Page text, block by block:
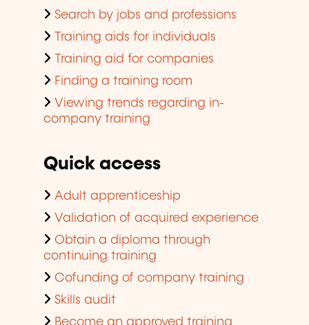
Search by jobs and professions
Training aids for individuals
Training aid for companies
Finding a training room
Viewing trends regarding in-
company training
Quick access
Adult apprenticeship
Validation of acquired experience
Obtain a diploma through
continuing training
Cofunding of company training
Skills audit
Become an approved training